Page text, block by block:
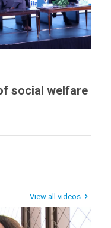
social welfare
View all videos